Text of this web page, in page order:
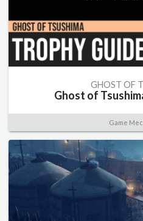
GHOST OF
Ghost of
Game